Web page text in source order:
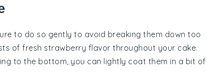
to do so gently to avoid breaking them down too
of fresh strawberry flavor throughout your cake.
to the bottom, you can lightly coat them in a bit of